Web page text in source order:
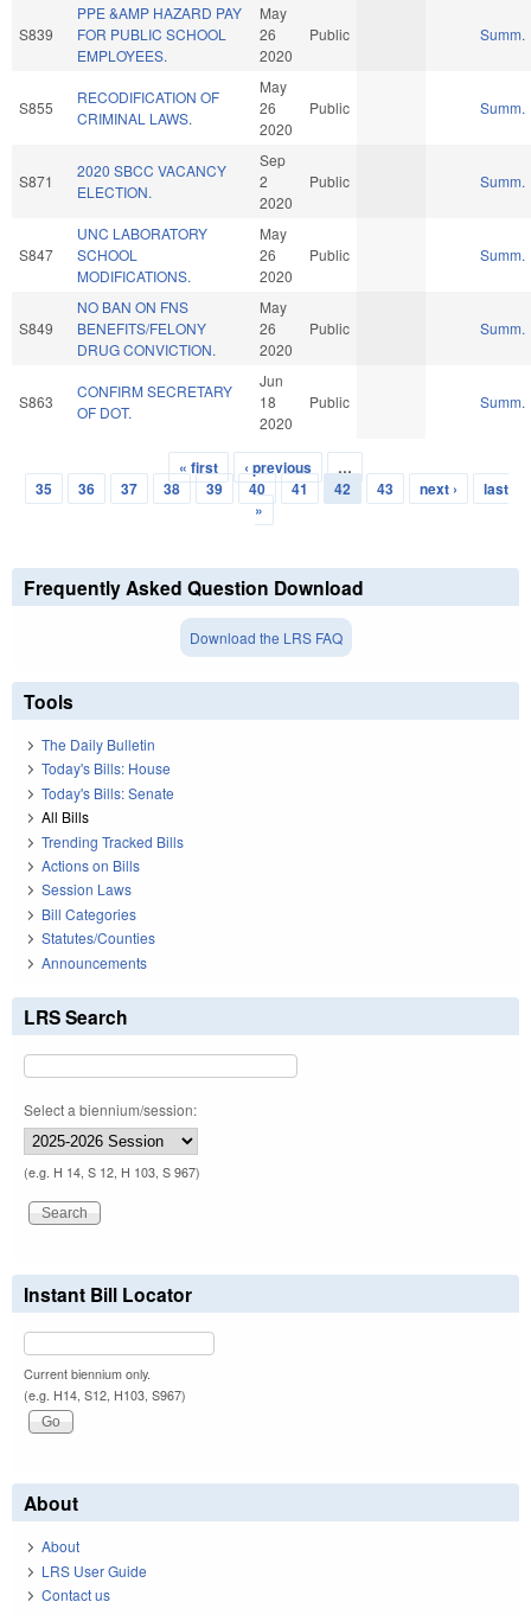
S839
PPE &AMP HAZARD PAY
FOR PUBLIC SCHOOL
EMPLOYEES.
May
26
2020
Public Summ.
S855
RECODIFICATION OF
CRIMINAL LAWS.
May
26
2020
Public Summ.
S871
2020 SBCC VACANCY
ELECTION.
Sep
2
2020
Public Summ.
S847
UNC LABORATORY
SCHOOL
MODIFICATIONS.
May
26
2020
Public Summ.
S849
NO BAN ON FNS
BENEFITS/FELONY
DRUG CONVICTION.
May
26
2020
Public Summ.
S863
CONFIRM SECRETARY
OF DOT.
Jun
18
2020
Public Summ.
Pages
« first ‹ previous
…
35
36 37 38 39 40 41 42 43 next ›
last
»
Frequently Asked Question Download
Download the LRS FAQ
Tools
The Daily Bulletin
Today's Bills: House
Today's Bills: Senate
All Bills
Trending Tracked Bills
Actions on Bills
Session Laws
Bill Categories
Statutes/Counties
Announcements
LRS Search
Select a biennium/session:
(e.g. H 14, S 12, H 103, S 967)
Instant Bill Locator
Current biennium only.
(e.g. H14, S12, H103, S967)
About
About
LRS User Guide
Contact us